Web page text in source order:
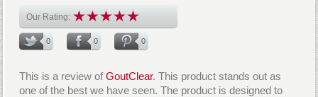
Our Rating:
0 0 0
This is a review ofGoutClear. This product stands out as
one of the best we have seen. The product is designed to